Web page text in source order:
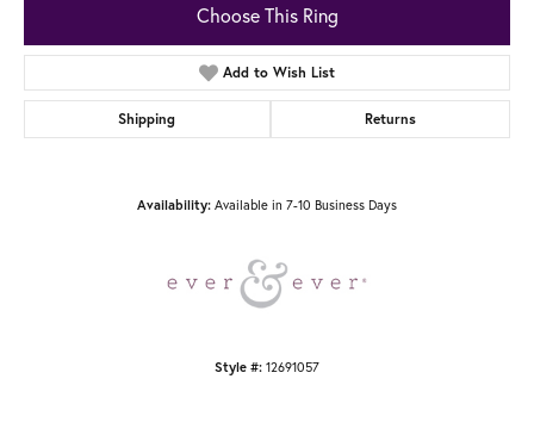
Choose This Ring
Add to Wish List
Shipping Returns
Availability: Available in 7-10 Business Days
Style #: 12691057